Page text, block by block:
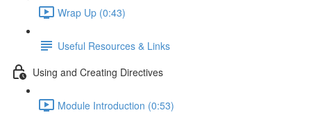
Wrap Up (0:43)
Useful Resources & Links
Using and Creating Directives
Module Introduction (0:53)